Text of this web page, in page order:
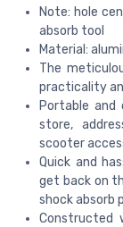
Note: hole
absorb tool
Material:
The
practicality
Portable
store,
scooter
Quick and
get back on
shock absorb
Constructed